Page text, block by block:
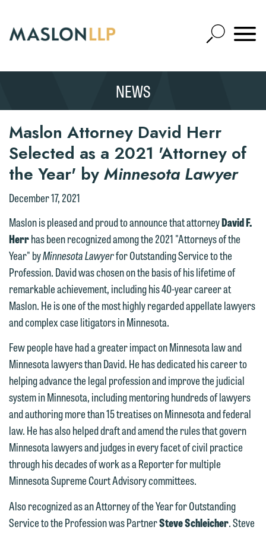
Main
Content
Open
Site
Mobile
SEARCH
NEWS
Maslon Attorney David Herr
Selected as a 2021 'Attorney of
the Year' byMinnesota Lawyer
December 17, 2021
Maslon is pleased and proud to announce that attorneyDavid F.
Herrhas been recognized among the 2021 "Attorneys of the
Year" byMinnesota Lawyerfor Outstanding Service to the
Profession. David was chosen on the basis of his lifetime of
remarkable achievement, including his 40-year career at
Maslon. He is one of the most highly regarded appellate lawyers
and complex case litigators in Minnesota.
Few people have had a greater impact on Minnesota law and
Minnesota lawyers than David. He has dedicated his career to
helping advance the legal profession and improve the judicial
system in Minnesota, including mentoring hundreds of lawyers
and authoring more than 15 treatises on Minnesota and federal
law. He has also helped draft and amend the rules that govern
Minnesota lawyers and judges in every facet of civil practice
through his decades of work as a Reporter for multiple
Minnesota Supreme Court Advisory committees.
Also recognized as an Attorney of the Year for Outstanding
Service to the Profession was PartnerSteve Schleicher. Steve
Thank you for your interest in
contacting us by email.
Please do not submit any confidential
information to Maslon via email on this
website. By communicating with us we
are not establishing an attorney-client
relationship, and information you
submit will not be protected by the
attorney-client privilege and cannot be
treated as confidential. A client
relationship will not be formed until we
have entered into a formal agreement.
You should also be aware that we may
We welcome the opportunity to assist
you with your media inquiry. To ensure
we do so properly and promptly, please
feel free to contact our representative
below directly by phone or via the
email option provided. We look
forward to hearing from you.
Emily Gurnon, Marketing
Communications Manager | Office:
612.672.8251 | Mobile: 651.785.3616
This email is intended for use by
members of the media only.
Please do not submit any confidential
information to Maslon via email on this
website. By communicating with us we
relationship, and information you
submit will not be protected by the